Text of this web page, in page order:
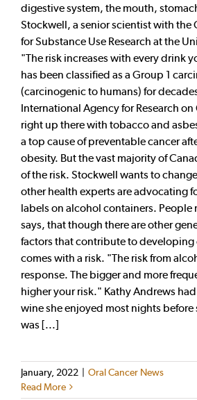
digestive system, the mouth,
Stockwell, a senior scientist with the
for Substance Use Research at the
"The risk increases with every drink
has been classified as a Group 1
(carcinogenic to humans) for
International Agency for Research on
right up there with tobacco and
a top cause of preventable cancer
obesity. But the vast majority of
of the risk. Stockwell wants to
other health experts are advocating
labels on alcohol containers. People
says, that though there are other
factors that contribute to developing
comes with a risk. "The risk from
response. The bigger and more
higher your risk." Kathy Andrews
wine she enjoyed most nights
was [...]
January, 2022 | Oral Cancer News
Read More